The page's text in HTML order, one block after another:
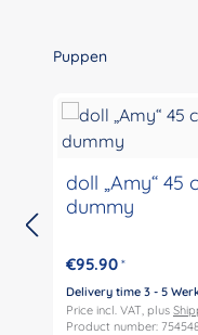
Skip product gallery
Puppen
doll „Amy“
dummy
€95.90 *
Delivery time 3 - 5
Price incl. VAT, plus
Product number: